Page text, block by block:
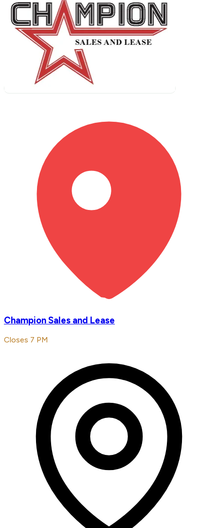
Champion Sales and Lease
Closes 7 PM